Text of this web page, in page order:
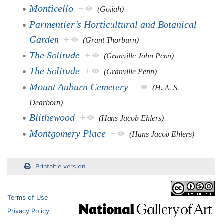
Monticello + (Goliah)
Parmentier’s Horticultural and Botanical
Garden + (Grant Thorburn)
The Solitude + (Granville John Penn)
The Solitude + (Granville Penn)
Mount Auburn Cemetery +
(H. A. S.
Dearborn)
Blithewood + (Hans Jacob Ehlers)
Montgomery Place + (Hans Jacob Ehlers)
Printable version
Terms of Use
Privacy Policy